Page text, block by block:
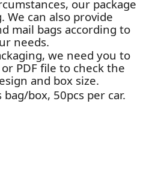
our package
We can also provide
mail bags according to
needs.
we need you to
PDF file to check the
and box size.
box, 50pcs per car.